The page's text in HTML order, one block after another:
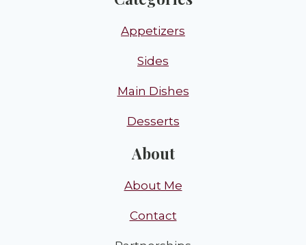
Appetizers
Sides
Main Dishes
Desserts
About
About Me
Contact